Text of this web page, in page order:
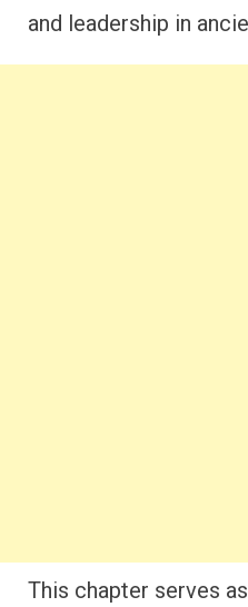
and leadership in
This chapter serves